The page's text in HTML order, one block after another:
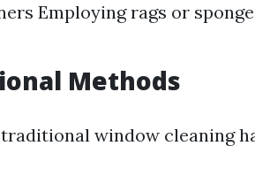
Employing rags or
Methods
window cleaning